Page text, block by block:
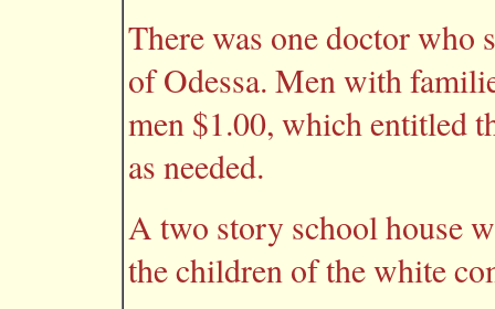
There was one doctor who
of Odessa. Men with
men $1.00, which entitled
as needed.
A two story school house
the children of the white